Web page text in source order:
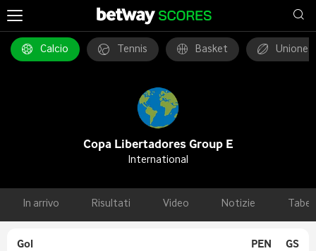
Calcio Tennis Basket Unione
Copa Libertadores Group E
International
In arrivo Risultati Video Notizie
Gol PEN GS